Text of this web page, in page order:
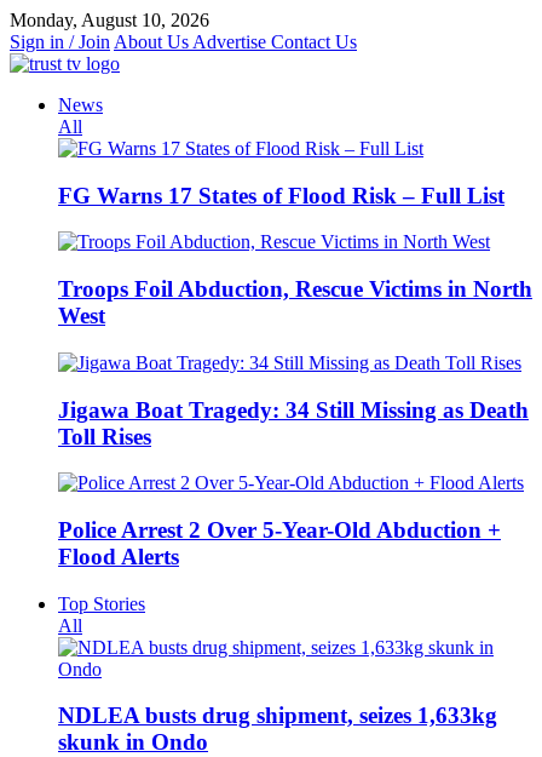
Skip
to
content
Monday, August 10, 2026
Sign in / Join About Us Advertise Contact Us
News
All
FG Warns 17 States of Flood Risk – Full List
Troops Foil Abduction, Rescue Victims in North
West
Jigawa Boat Tragedy: 34 Still Missing as Death
Toll Rises
Police Arrest 2 Over 5-Year-Old Abduction +
Flood Alerts
Top Stories
All
NDLEA busts drug shipment, seizes 1,633kg
skunk in Ondo